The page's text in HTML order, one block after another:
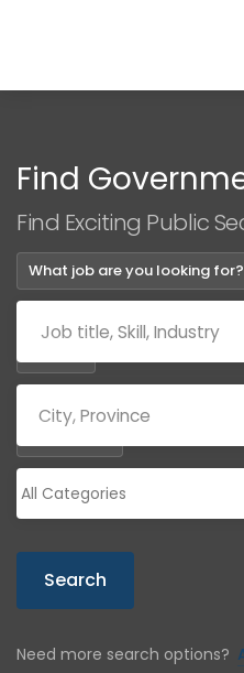
Find
Find Exciting Public
What job are you looking for?
Search
Need more search options?